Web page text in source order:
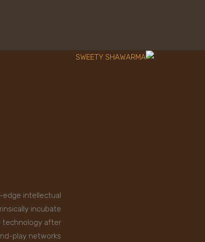
edge intellectual
incubate
technology after
play networks.